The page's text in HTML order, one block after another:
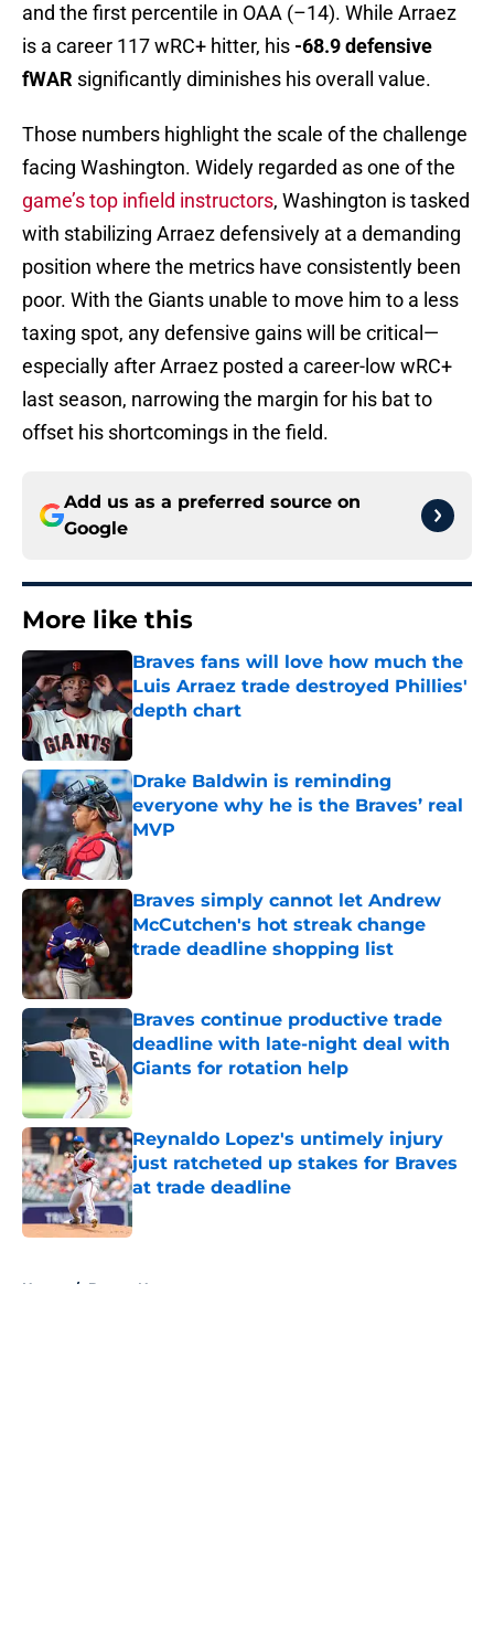
and the first percentile in OAA (–14). While Arraez
is a career 117 wRC+ hitter, his -68.9 defensive
fWAR significantly diminishes his overall value.
Those numbers highlight the scale of the challenge
facing Washington. Widely regarded as one of the
game’s top infield instructors, Washington is tasked
with stabilizing Arraez defensively at a demanding
position where the metrics have consistently been
poor. With the Giants unable to move him to a less
taxing spot, any defensive gains will be critical—
especially after Arraez posted a career-low wRC+
last season, narrowing the margin for his bat to
offset his shortcomings in the field.
Add us as a preferred source on
Google
More like this
Braves fans will love how much the
Luis Arraez trade destroyed Phillies'
depth chart
Drake Baldwin is reminding
everyone why he is the Braves’ real
MVP
Published by on Invalid Date
Braves simply cannot let Andrew
McCutchen's hot streak change
trade deadline shopping list
Published by on Invalid Date
Braves continue productive trade
deadline with late-night deal with
Giants for rotation help
Published by on Invalid Date
Reynaldo Lopez's untimely injury
just ratcheted up stakes for Braves
at trade deadline
Published by on Invalid Date
Home / Braves News